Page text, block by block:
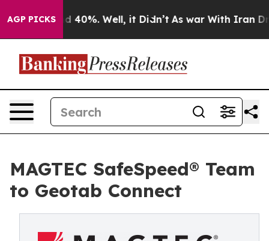
AGP PICKS
Around 40%. Well, it Didn’t As war With Iran
MAGTEC SafeSpeed® Team
to Geotab Connect